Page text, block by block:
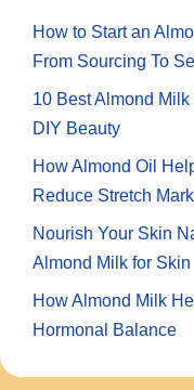
How to Start an
From Sourcing To
10 Best Almond
DIY Beauty
How Almond Oil
Reduce Stretch
Nourish Your Skin
Almond Milk for Skin
How Almond Milk
Hormonal Balance